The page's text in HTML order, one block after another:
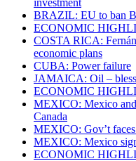
BRAZIL: EU to ban
ECONOMIC
COSTA RICA:
economic plans
​CUBA: Power failure
JAMAICA: Oil –
ECONOMIC
MEXICO: Mexico
Canada
MEXICO: Gov’t
MEXICO: Mexico
ECONOMIC